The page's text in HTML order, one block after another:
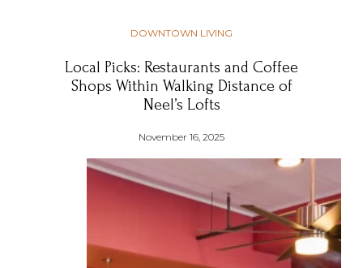
Local Picks: Restaurants and Coffee
Shops Within Walking Distance of
Neel’s Lofts
DOWNTOWN LIVING
November 16, 2025